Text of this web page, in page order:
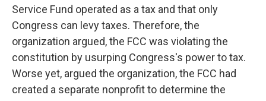
Service Fund operated as a tax and that only
Congress can levy taxes. Therefore, the
organization argued, the FCC was violating the
constitution by usurping Congress's power to tax.
Worse yet, argued the organization, the FCC had
created a separate nonprofit to determine the